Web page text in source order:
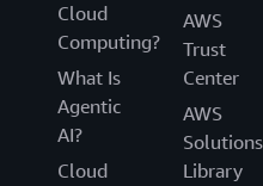
Cloud
Computing?
What Is
Agentic
AI?
Cloud
AWS
Trust
Center
AWS
Solutions
Library